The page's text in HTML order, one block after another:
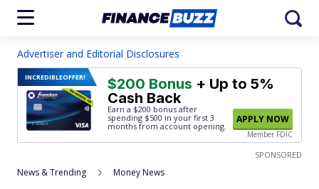
Advertiser and Editorial Disclosures
INCREDIBLEOFFER! $200 Bonus + Up to 5%
Cash Back
Earn a $200 bonus after
spending $500 in your first 3
months from account opening.
APPLY NOW
Member FDIC
SPONSORED
News & Trending Money News